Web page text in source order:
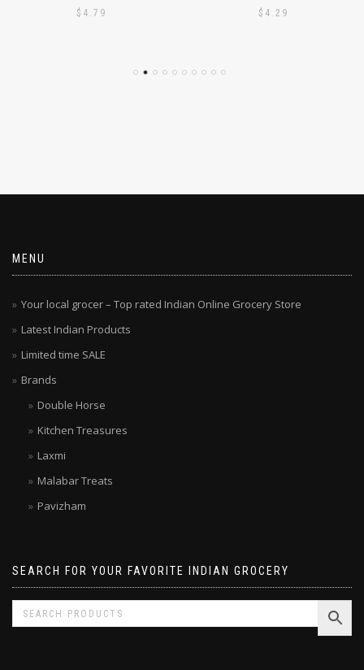
$ 4.79 $ 4.29
MENU
Your local grocer – Top rated Indian Online Grocery Store
Latest Indian Products
Limited time SALE
Brands
Double Horse
Kitchen Treasures
Laxmi
Malabar Treats
Pavizham
SEARCH FOR YOUR FAVORITE INDIAN GROCERY